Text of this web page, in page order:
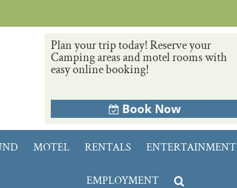
Plan your trip today! Reserve your
Camping areas and motel rooms with
easy online booking!
Book Now
MOTEL RENTALS ENTERTAINMENT
EMPLOYMENT